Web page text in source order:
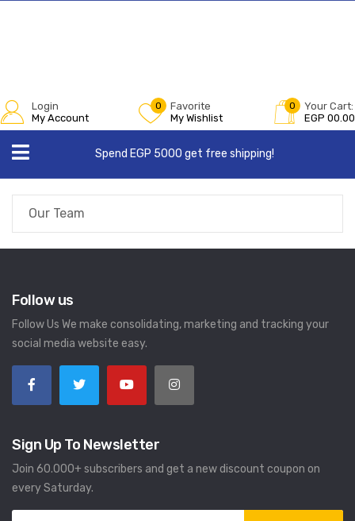
Login
My Account
0
Favorite
My Wishlist
0
Your Cart:
EGP 00.00
Spend EGP 5000 get free shipping!
Our Team
Follow us
Follow Us We make consolidating, marketing and tracking your
social media website easy.
Sign Up To Newsletter
Join 60.000+ subscribers and get a new discount coupon on
every Saturday.